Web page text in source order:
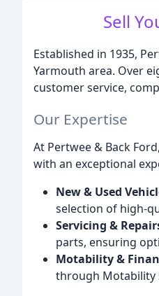
Sell
Established in 1935,
Yarmouth area. Over
customer service,
Our Expertise
At Pertwee & Back
with an exceptional
New & Used
selection of high-
Servicing &
parts, ensuring
Motability &
through Motability